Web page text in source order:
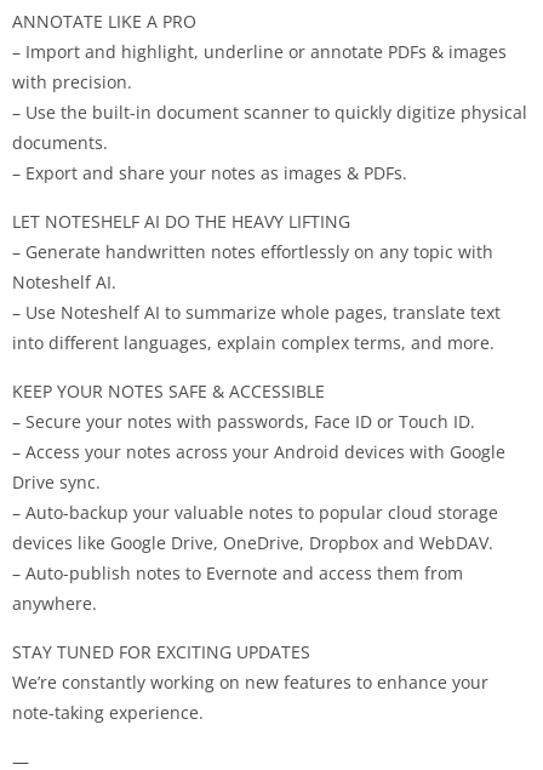
ANNOTATE LIKE A PRO
– Import and highlight, underline or annotate PDFs & images
with precision.
– Use the built-in document scanner to quickly digitize physical
documents.
– Export and share your notes as images & PDFs.
LET NOTESHELF AI DO THE HEAVY LIFTING
– Generate handwritten notes effortlessly on any topic with
Noteshelf AI.
– Use Noteshelf AI to summarize whole pages, translate text
into different languages, explain complex terms, and more.
KEEP YOUR NOTES SAFE & ACCESSIBLE
– Secure your notes with passwords, Face ID or Touch ID.
– Access your notes across your Android devices with Google
Drive sync.
– Auto-backup your valuable notes to popular cloud storage
devices like Google Drive, OneDrive, Dropbox and WebDAV.
– Auto-publish notes to Evernote and access them from
anywhere.
STAY TUNED FOR EXCITING UPDATES
We’re constantly working on new features to enhance your
note-taking experience.
—